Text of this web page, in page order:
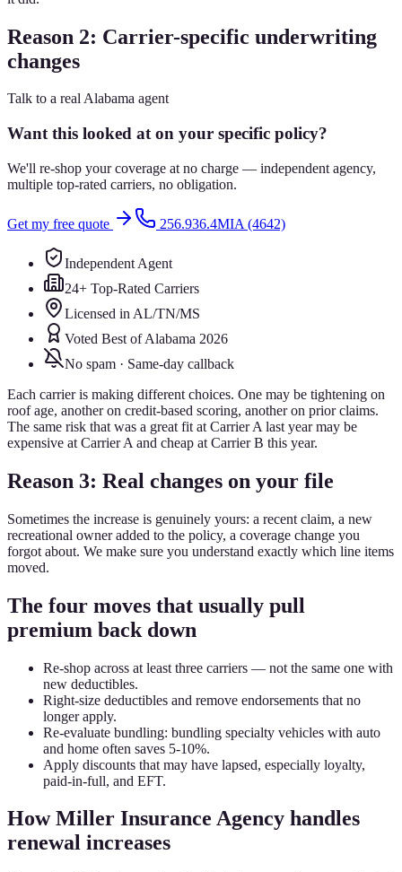
Reason 2: Carrier-specific underwriting
changes
Talk to a real Alabama agent
Want this looked at on your specific policy?
We'll re-shop your coverage at no charge — independent agency,
multiple top-rated carriers, no obligation.
Get my free quote 256.936.4MIA (4642)
Independent Agent
24+ Top-Rated Carriers
Licensed in AL/TN/MS
Voted Best of Alabama 2026
No spam · Same-day callback
Each carrier is making different choices. One may be tightening on
roof age, another on credit-based scoring, another on prior claims.
The same risk that was a great fit at Carrier A last year may be
expensive at Carrier A and cheap at Carrier B this year.
Reason 3: Real changes on your file
Sometimes the increase is genuinely yours: a recent claim, a new
recreational owner added to the policy, a coverage change you
forgot about. We make sure you understand exactly which line items
moved.
The four moves that usually pull
premium back down
Re-shop across at least three carriers — not the same one with
new deductibles.
Right-size deductibles and remove endorsements that no
longer apply.
Re-evaluate bundling: bundling specialty vehicles with auto
and home often saves 5-10%.
Apply discounts that may have lapsed, especially loyalty,
paid-in-full, and EFT.
How Miller Insurance Agency handles
renewal increases